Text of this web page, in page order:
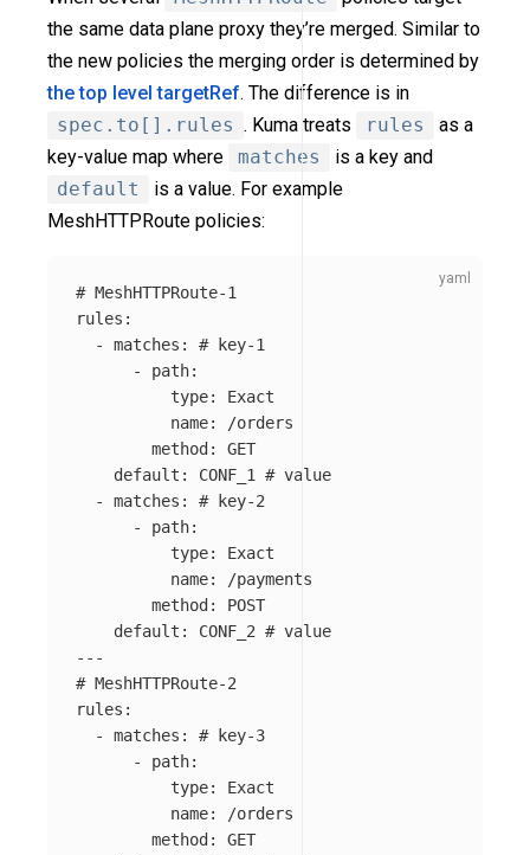
the same data plane proxy they’re merged. Similar to
the new policies the merging order is determined by
the top level targetRef. The difference is in
spec.to[].rules . Kuma treats rules
as a
key-value map where
matches
is a key and
default
is a value. For example
MeshHTTPRoute policies:
# MeshHTTPRoute-1
rules :
-
matches :
# key-1
-
path:
type:
Exact
name:
/orders
method :
GET
default : CONF_1 # value
-
matches :
# key-2
-
path:
type:
Exact
name:
/payments
method :
POST
default : CONF_2 # value
---
# MeshHTTPRoute-2
rules :
-
matches :
# key-3
-
path:
type:
Exact
name:
/orders
method :
GET